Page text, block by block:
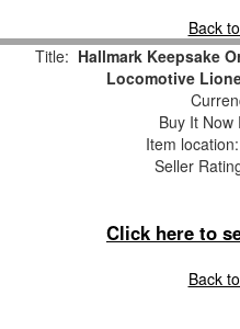
Back
Title: Hallmark Keepsake
Locomotive
Buy It Now
Item location:
Seller
Click here to
Back